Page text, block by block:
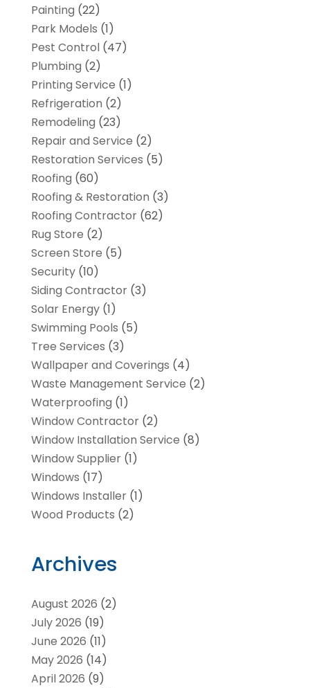
Painting (22)
Park Models (1)
Pest Control(47)
Plumbing (2)
Printing Service (1)
Refrigeration (2)
Remodeling (23)
Repair and Service (2)
Restoration Services (5)
Roofing (60)
Roofing & Restoration (3)
Roofing Contractor(62)
Rug Store (2)
Screen Store (5)
Security(10)
Siding Contractor(3)
Solar Energy(1)
Swimming Pools (5)
Tree Services (3)
Wallpaper and Coverings (4)
Waste Management Service (2)
Waterproofing (1)
Window Contractor(2)
Window Installation Service (8)
Window Supplier(1)
Windows (17)
Windows Installer(1)
Wood Products (2)
Archives
August 2026 (2)
July 2026 (19)
June 2026 (11)
May 2026 (14)
April 2026 (9)